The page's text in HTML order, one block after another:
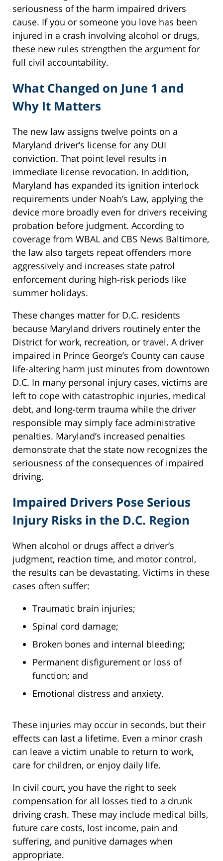
seriousness of the harm impaired drivers
cause. If you or someone you love has been
injured in a crash involving alcohol or drugs,
these new rules strengthen the argument for
full civil accountability.
What Changed on June 1 and
Why It Matters
The new law assigns twelve points on a
Maryland driver’s license for any DUI
conviction. That point level results in
immediate license revocation. In addition,
Maryland has expanded its ignition interlock
requirements under Noah’s Law, applying the
device more broadly even for drivers receiving
probation before judgment. According to
coverage from WBAL and CBS News Baltimore,
the law also targets repeat offenders more
aggressively and increases state patrol
enforcement during high-risk periods like
summer holidays.
These changes matter for D.C. residents
because Maryland drivers routinely enter the
District for work, recreation, or travel. A driver
impaired in Prince George’s County can cause
life-altering harm just minutes from downtown
D.C. In many personal injury cases, victims are
left to cope with catastrophic injuries, medical
debt, and long-term trauma while the driver
responsible may simply face administrative
penalties. Maryland’s increased penalties
demonstrate that the state now recognizes the
seriousness of the consequences of impaired
driving.
Impaired Drivers Pose Serious
Injury Risks in the D.C. Region
When alcohol or drugs affect a driver’s
judgment, reaction time, and motor control,
the results can be devastating. Victims in these
cases often suffer:
Traumatic brain injuries;
Spinal cord damage;
Broken bones and internal bleeding;
Permanent disfigurement or loss of
function; and
Emotional distress and anxiety.
These injuries may occur in seconds, but their
effects can last a lifetime. Even a minor crash
can leave a victim unable to return to work,
care for children, or enjoy daily life.
In civil court, you have the right to seek
compensation for all losses tied to a drunk
driving crash. These may include medical bills,
future care costs, lost income, pain and
suffering, and punitive damages when
appropriate.